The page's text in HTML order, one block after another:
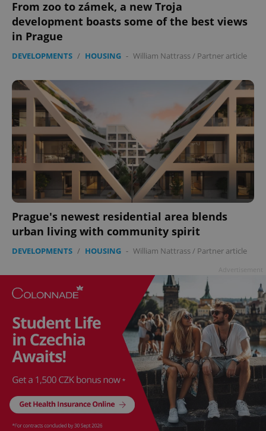
From zoo to zámek, a new Troja
development boasts some of the best views
in Prague
DEVELOPMENTS / HOUSING - William Nattrass/ Partner article
Prague's newest residential area blends
urban living with community spirit
DEVELOPMENTS / HOUSING - William Nattrass/ Partner article